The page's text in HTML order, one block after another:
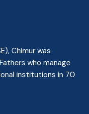
Chimur was
who manage
institutions in 70